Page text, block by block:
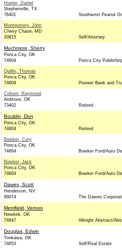
Hunter, Daniel
Stephenville, TX
76401
Southwest Peanut
Montgomery, John
Chevy Chase, MD
20815
Self/Attorney
Muchmore, Sherry
Ponca City, OK
74604
Ponca City
Quillin, Thomas
Ponca City, OK
74604
Pioneer Bank and
Colvert, Raymond
Ardmore, OK
73402
Retired
Bouldin, Don
Ponca City, OK
74604
Retired
Bowker, Cory
Ponca City, OK
74604
Bowker Ford/Auto
Bowker, Jack
Ponca City, OK
74604
Bowker Ford/Auto
Dawes, Scott
Henderson, NV
89074
The Dawes
Merrifield, Vernon
Newkirk, OK
74647
Albright Abstract/
Douglas, Edwin
Tonkawa, OK
74653
Self/Real Estate